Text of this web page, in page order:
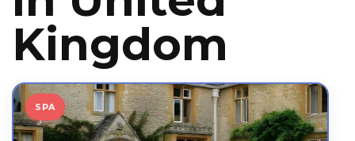
Kingdom
SPA